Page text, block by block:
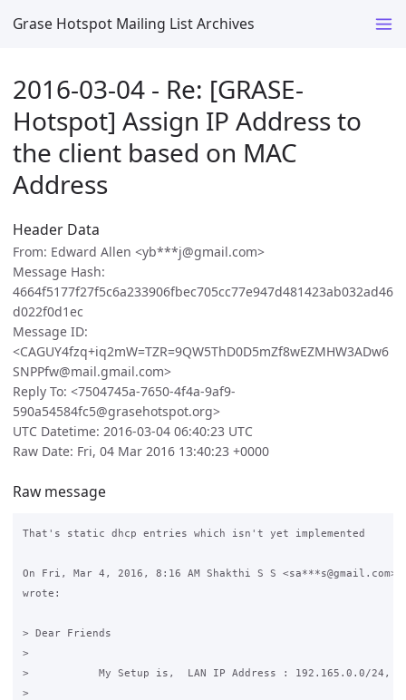
Grase Hotspot Mailing List Archives
2016-03-04 - Re: [GRASE-
Hotspot] Assign IP Address to
the client based on MAC
Address
Header Data
From: Edward Allen <yb***j@gmail.com>
Message Hash:
4664f5177f27f5c6a233906fbec705cc77e947d481423ab032ad46
d022f0d1ec
Message ID:
<CAGUY4fzq+iq2mW=TZR=9QW5ThD0D5mZf8wEZMHW3ADw6
SNPPfw@mail.gmail.com>
Reply To: <7504745a-7650-4f4a-9af9-
590a54584fc5@grasehotspot.org>
UTC Datetime: 2016-03-04 06:40:23 UTC
Raw Date: Fri, 04 Mar 2016 13:40:23 +0000
Raw message
That's static dhcp entries which isn't yet implemented
On Fri, Mar 4, 2016, 8:16 AM Shakthi S S <sa***s@gmail.com>
wrote:
> Dear Friends
>
>           My Setup is,  LAN IP Address : 192.165.0.0/24,
>